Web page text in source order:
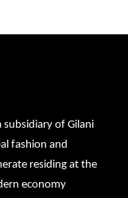
subsidiary of Gilani
fashion and
residing at the
economy